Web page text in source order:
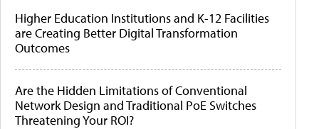
Higher Education Institutions and K-12 Facilities
are Creating Better Digital Transformation
Outcomes
Are the Hidden Limitations of Conventional
Network Design and Traditional PoE Switches
Threatening Your ROI?